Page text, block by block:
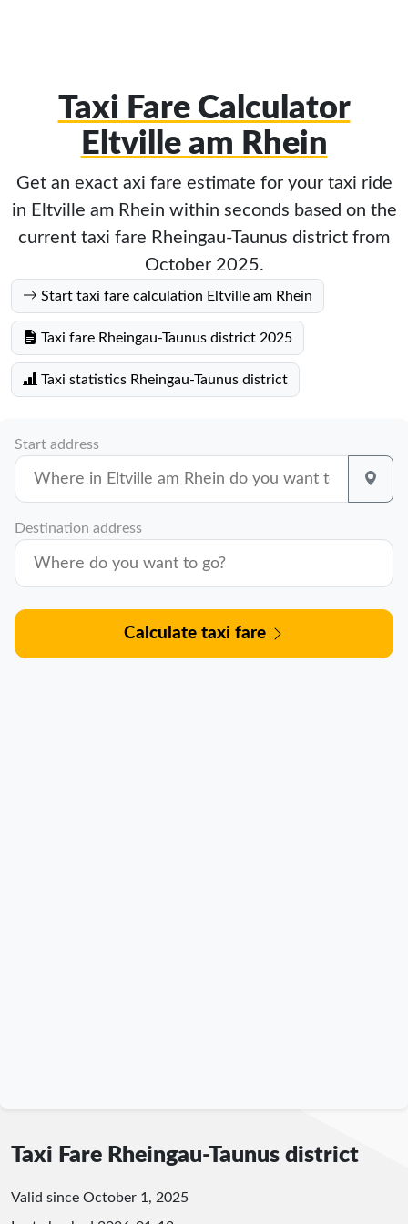
Taxi Fare Calculator
Eltville am Rhein
Get an exact axi fare estimate for your taxi ride
in Eltville am Rhein within seconds based on the
current taxi fare Rheingau-Taunus district from
October 2025.
Start taxi fare calculation Eltville am Rhein
Taxi fare Rheingau-Taunus district 2025
Taxi statistics Rheingau-Taunus district
Start address
Destination address
Calculate taxi fare
Taxi Fare Rheingau-Taunus district
Valid since October 1, 2025